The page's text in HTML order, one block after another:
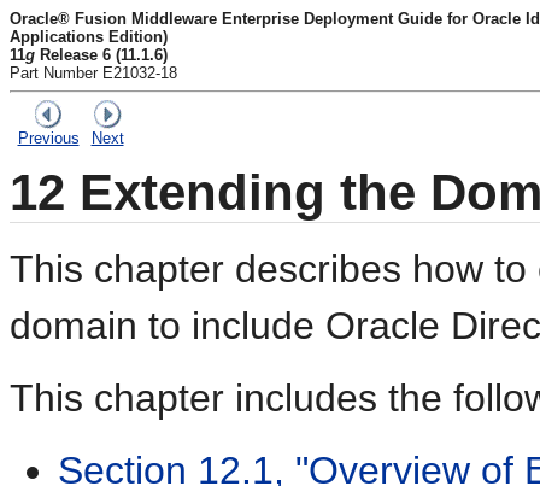
Oracle® Fusion Middleware Enterprise Deployment Guide for Oracle
Applications Edition)
11g Release 6 (11.1.6)
Part Number E21032-18
Previous Next
12 Extending the
This chapter describes how
domain to include Oracle
This chapter includes the
Section 12.1, "Overview of